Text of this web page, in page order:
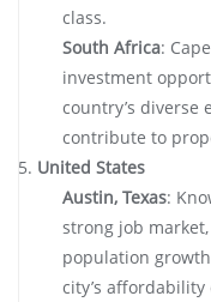
class.
South Africa:
investment
country’s diverse
contribute to
United States
Austin, Texas:
strong job
population
city’s